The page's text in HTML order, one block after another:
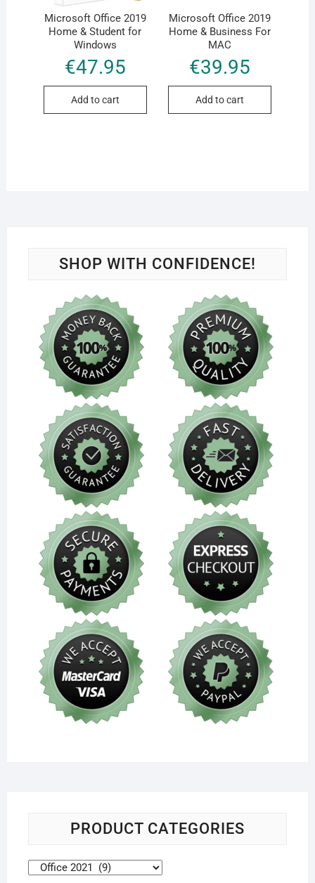
Microsoft Office 2019
Home & Student for
Windows
€47.95
Add to cart
Microsoft Office 2019
Home & Business For
MAC
€39.95
Add to cart
SHOP WITH CONFIDENCE!
PRODUCT CATEGORIES